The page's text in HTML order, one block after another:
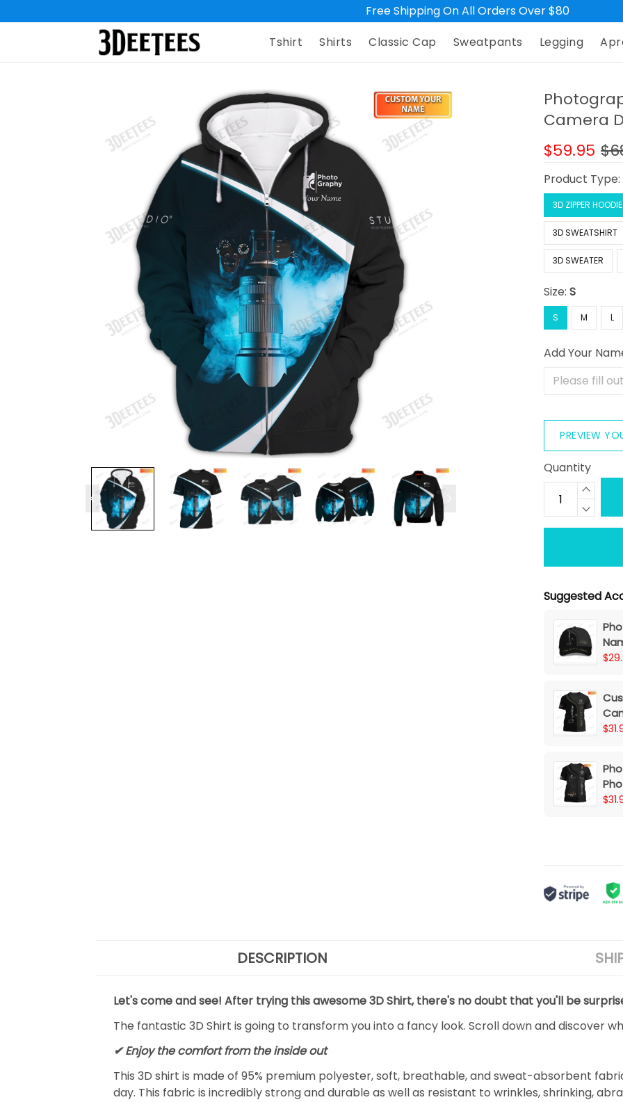
Free Shipping On All Orders Over $80
Tshirt
Shirts Classic Cap Sweatpants Legging
Camera
$59.95
Product Type:
3D ZIPPER HOODIE
3D SWEATSHIRT
3D SWEATER
Size:S
S M L
Add Your
PREVIEW
Quantity
Suggested
3D
DESCRIPTION
Let's come and see! After trying this awesome 3D Shirt, there's no doubt that you'll be
The fantastic 3D Shirt is going to transform you into a fancy look. Scroll down and discover
✔Enjoy the comfort from the inside out
This 3D shirt is made of 95% premium polyester, soft, breathable, and sweat-absorbent
day. This fabric is incredibly strong and durable as well as resistant to wrinkles, shrinking,